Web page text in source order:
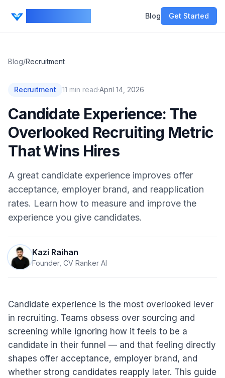
Blog Get Started
Blog/Recruitment
Recruitment 11 min read·April 14, 2026
Candidate Experience: The
Overlooked Recruiting Metric
That Wins Hires
A great candidate experience improves offer
acceptance, employer brand, and reapplication
rates. Learn how to measure and improve the
experience you give candidates.
Kazi Raihan
Founder, CV Ranker AI
Candidate experience is the most overlooked lever
in recruiting. Teams obsess over sourcing and
screening while ignoring how it feels to be a
candidate in their funnel — and that feeling directly
shapes offer acceptance, employer brand, and
whether strong candidates reapply later. This guide